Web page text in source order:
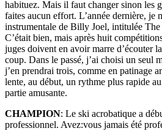
habituez. Mais il faut changer sinon les
faites aucun effort. L’année dernière, je
instrumentale de Billy Joel, intitulée
C’était bien, mais après huit
juges doivent en avoir marre d’écouter
coup. Dans le passé, j’ai choisi un seul
j’en prendrai trois, comme en patinage
lente, au début, un rythme plus rapide
partie amusante.
CHAMPION: Le ski acrobatique a
professionnel. Avez:vous jamais été